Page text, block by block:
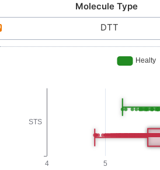
Molecule Type
DTT